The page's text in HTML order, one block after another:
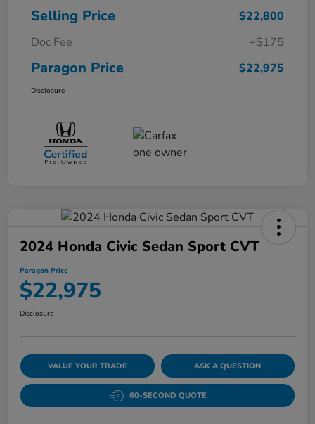
Selling Price
$22,800
Doc Fee
+$175
Paragon Price $22,975
Disclosure
2024 Honda Civic Sedan Sport CVT
Paragon Price
$22,975
Disclosure
VALUE YOUR TRADE ASK A QUESTION
60-SECOND QUOTE